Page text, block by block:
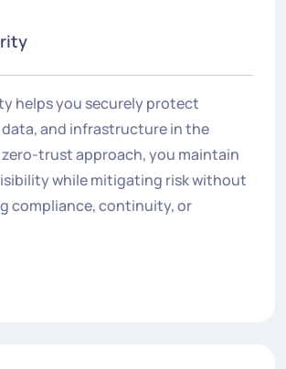
helps you securely protect
and infrastructure in the
trust approach, you maintain
while mitigating risk without
compliance, continuity, or